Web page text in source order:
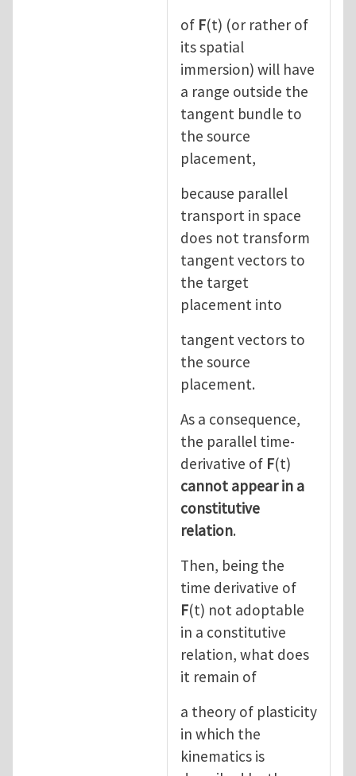
of F(t) (or rather of
its spatial
immersion) will have
a range outside the
tangent bundle to
the source
placement,
because parallel
transport in space
does not transform
tangent vectors to
the target
placement into
tangent vectors to
the source
placement.
As a consequence,
the parallel time-
derivative of F(t)
cannot appear in a
constitutive
relation.
Then, being the
time derivative of
F(t) not adoptable
in a constitutive
relation, what does
it remain of
a theory of plasticity
in which the
kinematics is